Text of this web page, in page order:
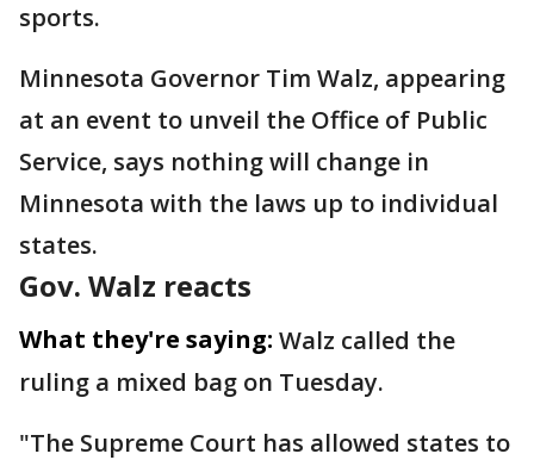
sports.
Minnesota Governor Tim Walz, appearing
at an event to unveil the Office of Public
Service, says nothing will change in
Minnesota with the laws up to individual
states.
Gov. Walz reacts
What they're saying: Walz called the
ruling a mixed bag on Tuesday.
"The Supreme Court has allowed states to